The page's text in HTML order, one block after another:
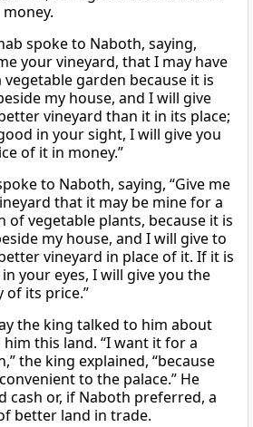
spoke to Naboth, saying,
your vineyard, that I may have
vegetable garden because it is
my house, and I will give
vineyard than it in its place;
in your sight, I will give you
of it in money.”
to Naboth, saying, “Give me
that it may be mine for a
of vegetable plants, because it is
my house, and I will give to
vineyard in place of it. If it is
your eyes, I will give you the
of its price.”
the king talked to him about
him this land. “I want it for a
the king explained, “because
to the palace.” He
cash or, if Naboth preferred, a
better land in trade.